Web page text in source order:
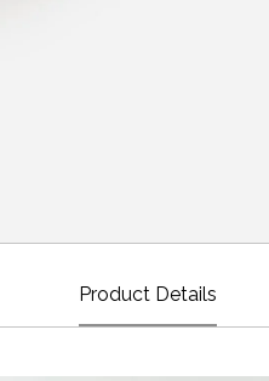
Product Details